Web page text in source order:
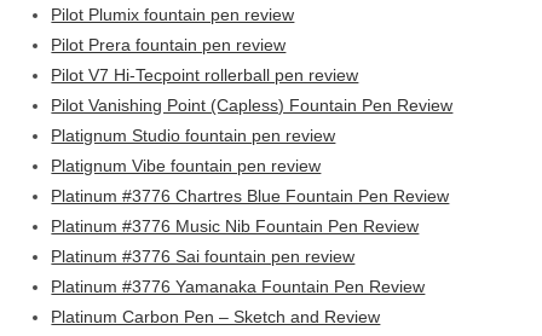
Pilot Plumix fountain pen review
Pilot Prera fountain pen review
Pilot V7 Hi-Tecpoint rollerball pen review
Pilot Vanishing Point (Capless) Fountain Pen Review
Platignum Studio fountain pen review
Platignum Vibe fountain pen review
Platinum #3776 Chartres Blue Fountain Pen Review
Platinum #3776 Music Nib Fountain Pen Review
Platinum #3776 Sai fountain pen review
Platinum #3776 Yamanaka Fountain Pen Review
Platinum Carbon Pen – Sketch and Review